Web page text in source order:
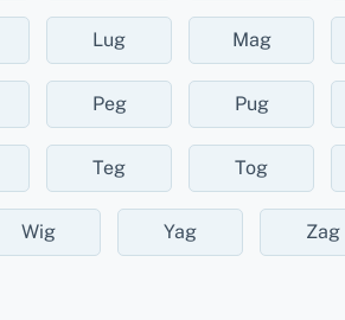
Lug Mag
Peg Pug
Teg Tog
Wig Yag Zag